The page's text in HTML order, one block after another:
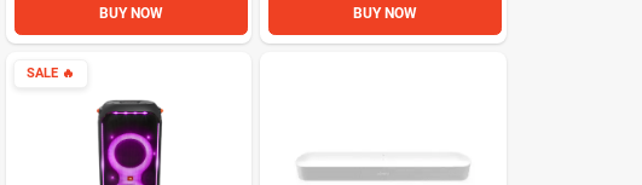
BUY NOW BUY NOW
SALE 🔥